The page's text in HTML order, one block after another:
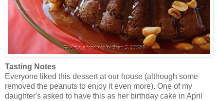
Tasting Notes
Everyone liked this dessert at our house (although some
removed the peanuts to enjoy it even more). One of my
daughter's asked to have this as her birthday cake in April